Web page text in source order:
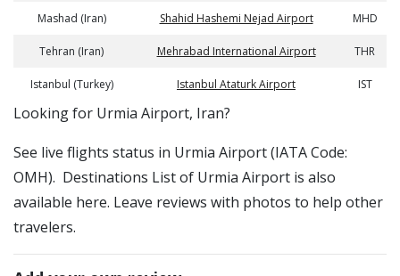
Mashad (Iran) Shahid Hashemi Nejad Airport MHD
Tehran (Iran) Mehrabad International Airport THR
Istanbul (Turkey) Istanbul Ataturk Airport IST
​​Looking for Urmia Airport, Iran?
See live flights status in Urmia Airport (IATA Code:
OMH). Destinations List of Urmia Airport is also
available here. Leave reviews with photos to help other
travelers.